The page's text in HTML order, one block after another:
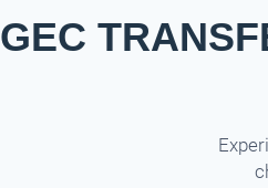
GEC